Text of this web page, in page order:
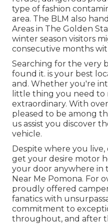
type of fashion
area. The BLM also
Areas in The Golden
winter season visitors
consecutive months
Searching for the very
found it. is your best
and. Whether you're
little thing you need to
extraordinary. With
pleased to be among
us assist you discover
vehicle.
Despite where you
get your desire motor
your door anywhere in
Near Me Pomona. For
proudly offered
fanatics with
commitment to
throughout, and after